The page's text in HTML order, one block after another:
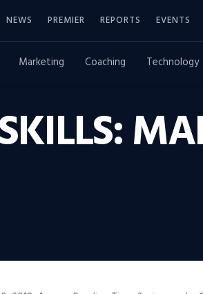
NEWS PREMIER REPORTS EVENTS
Marketing Coaching Technology